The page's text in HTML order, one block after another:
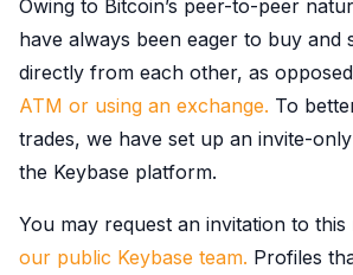
Owing to Bitcoin’s peer-to-peer
have always been eager to buy and
directly from each other, as
ATM or using an exchange. To
trades, we have set up an invite-
the Keybase platform.
You may request an invitation to
our public Keybase team. Profiles